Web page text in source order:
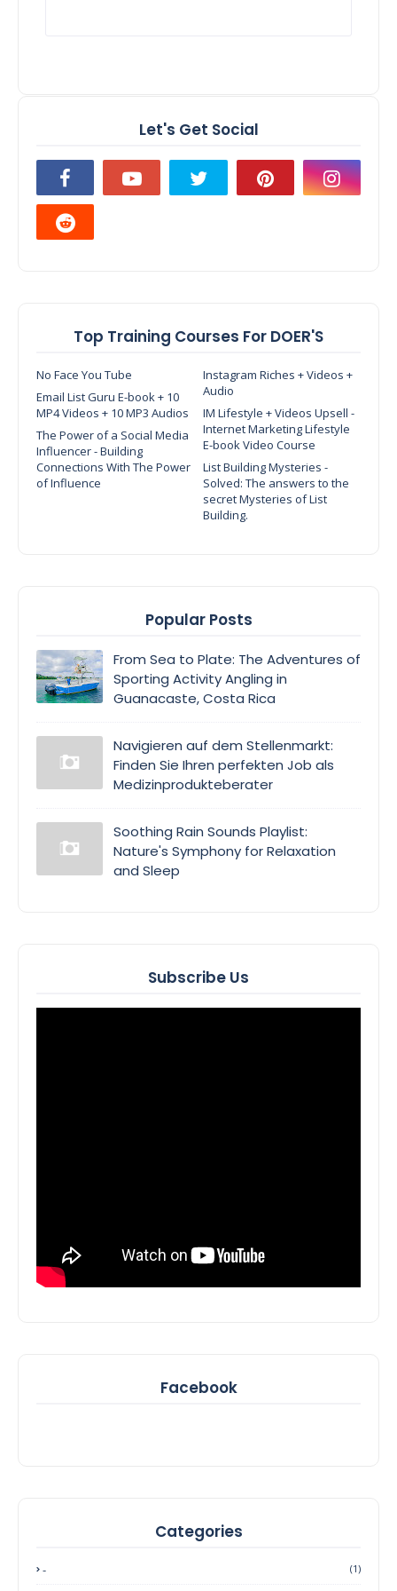
Let's Get Social
Top Training Courses For DOER'S
No Face You Tube
Instagram Riches + Videos +
Audio
Email List Guru E-book + 10
MP4 Videos + 10 MP3 Audios
IM Lifestyle + Videos Upsell -
Internet Marketing Lifestyle
E-book Video Course
The Power of a Social Media
Influencer - Building
Connections With The Power
of Influence
List Building Mysteries -
Solved: The answers to the
secret Mysteries of List
Building.
Popular Posts
From Sea to Plate: The Adventures of
Sporting Activity Angling in
Guanacaste, Costa Rica
Navigieren auf dem Stellenmarkt:
Finden Sie Ihren perfekten Job als
Medizinprodukteberater
Soothing Rain Sounds Playlist:
Nature's Symphony for Relaxation
and Sleep
Subscribe Us
Facebook
Categories
- (1)